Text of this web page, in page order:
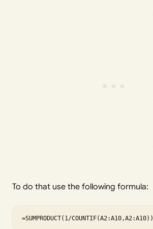
To do that use the following formula:
=SUMPRODUCT(1/COUNTIF(A2:A10,A2:A10))